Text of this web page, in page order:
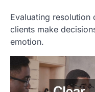
Evaluating
clients make
emotion.